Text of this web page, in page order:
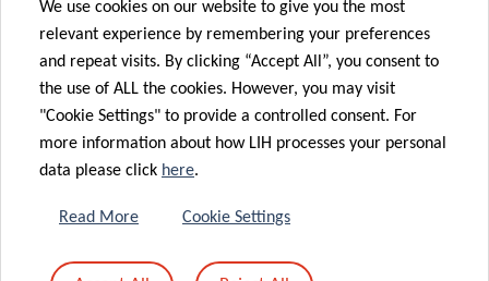
We use cookies on our website to give you the most
relevant experience by remembering your preferences
and repeat visits. By clicking “Accept All”, you consent to
the use of ALL the cookies. However, you may visit
"Cookie Settings" to provide a controlled consent. For
more information about how LIH processes your personal
data please click here.
Read More Cookie Settings